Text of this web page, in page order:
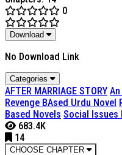
0
Download
No Download Link
Categories
AFTER MARRIAGE STORY
Revenge BAsed Urdu Novel
Based Novels Social Issues
683.4K
14
CHOOSE CHAPTER